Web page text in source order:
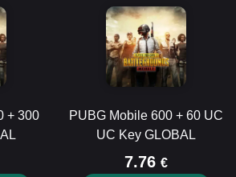
+ 300
PUBG Mobile 600 + 60 UC
UC Key GLOBAL
7.76 €